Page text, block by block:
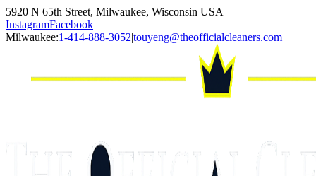
5920 N 65th Street, Milwaukee, Wisconsin USA
InstagramFacebook
Milwaukee:1-414-888-3052|touyeng@theofficialcleaners.com